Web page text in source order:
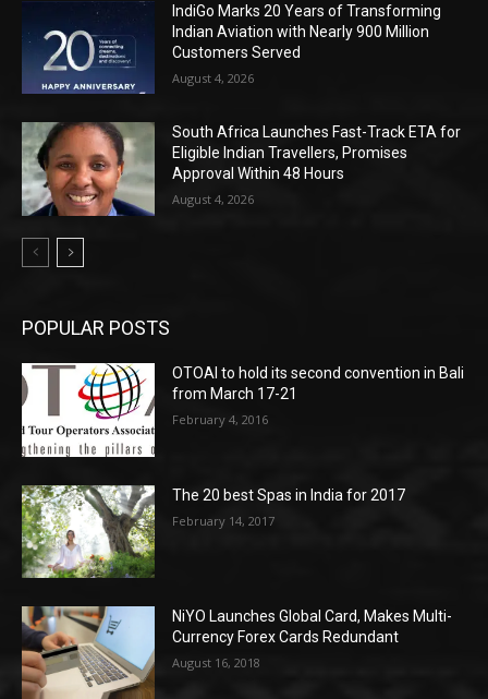
IndiGo Marks 20 Years of Transforming
Indian Aviation with Nearly 900 Million
Customers Served
August 4, 2026
South Africa Launches Fast-Track ETA for
Eligible Indian Travellers, Promises
Approval Within 48 Hours
August 4, 2026
POPULAR POSTS
OTOAI to hold its second convention in Bali
from March 17-21
February 4, 2016
The 20 best Spas in India for 2017
February 14, 2017
NiYO Launches Global Card, Makes Multi-
Currency Forex Cards Redundant
August 16, 2018